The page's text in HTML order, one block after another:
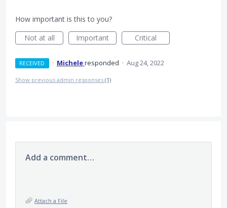
How important is this to you?
Not at all
Important Critical
RECEIVED · Micheleresponded · Aug 24, 2022
Show previous admin responses (1)
Add a comment…
Attach a File